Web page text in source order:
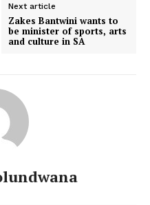
Next article
Zakes Bantwini wants to
be minister of sports, arts
and culture in SA